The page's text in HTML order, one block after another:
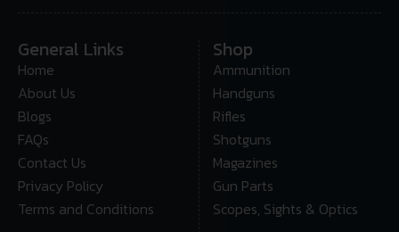
General Links
Home
About Us
Blogs
FAQs
Contact Us
Privacy Policy
Terms and Conditions
Shop
Ammunition
Handguns
Rifles
Shotguns
Magazines
Gun Parts
Scopes, Sights & Optics